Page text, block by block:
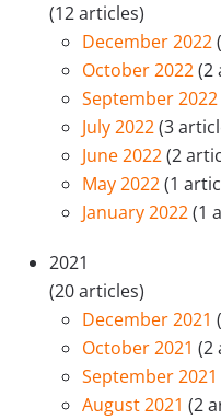
(12 articles)
December 2022
October 2022(2
September 2022
July 2022(3
June 2022(2
May 2022(1
January 2022(1
2021
(20 articles)
December 2021
October 2021 (2
September 2021
August 2021 (2